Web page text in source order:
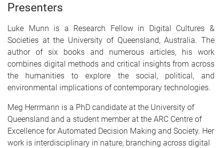
Presenters
Luke Munn is a Research Fellow in Digital Cultures &
Societies at the University of Queensland, Australia. The
author of six books and numerous articles, his work
combines digital methods and critical insights from across
the humanities to explore the social, political, and
environmental implications of contemporary technologies.
Meg Herrmann is a PhD candidate at the University of
Queensland and a student member at the ARC Centre of
Excellence for Automated Decision Making and Society. Her
work is interdisciplinary in nature, branching across digital